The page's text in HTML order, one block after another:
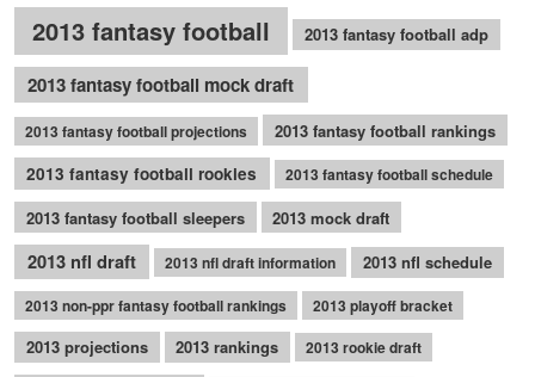
2013 fantasy football 2013 fantasy football adp
2013 fantasy football mock draft
2013 fantasy football projections
2013 fantasy football rankings
2013 fantasy football rookies
2013 fantasy football schedule
2013 fantasy football sleepers 2013 mock draft
2013 nfl draft 2013 nfl draft information 2013 nfl schedule
2013 non-ppr fantasy football rankings 2013 playoff bracket
2013 projections 2013 rankings 2013 rookie draft